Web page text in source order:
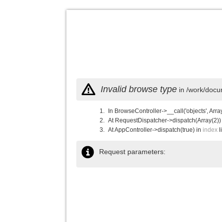
Invalid browse type in /work/
In BrowseController->__call('objects',
At RequestDispatcher-
At AppController->dispatch(true) in index
Request parameters: